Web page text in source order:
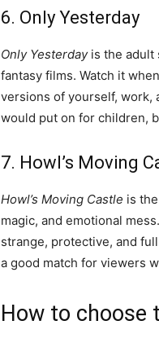
6. Only Yesterday
Only Yesterdayis the adult
fantasy films. Watch it
versions of yourself, work,
would put on for children,
7. Howl’s Moving
Howl’s Moving Castle is
magic, and emotional
strange, protective, and
a good match for viewers
How to choose